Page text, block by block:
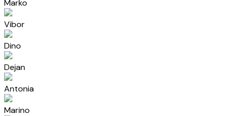
Marko
Vibor
Dino
Dejan
Antonia
Marino